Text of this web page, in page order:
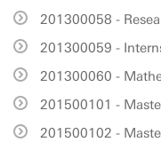
201300058 -
201300059 -
201300060 -
201500101 -
201500102 -